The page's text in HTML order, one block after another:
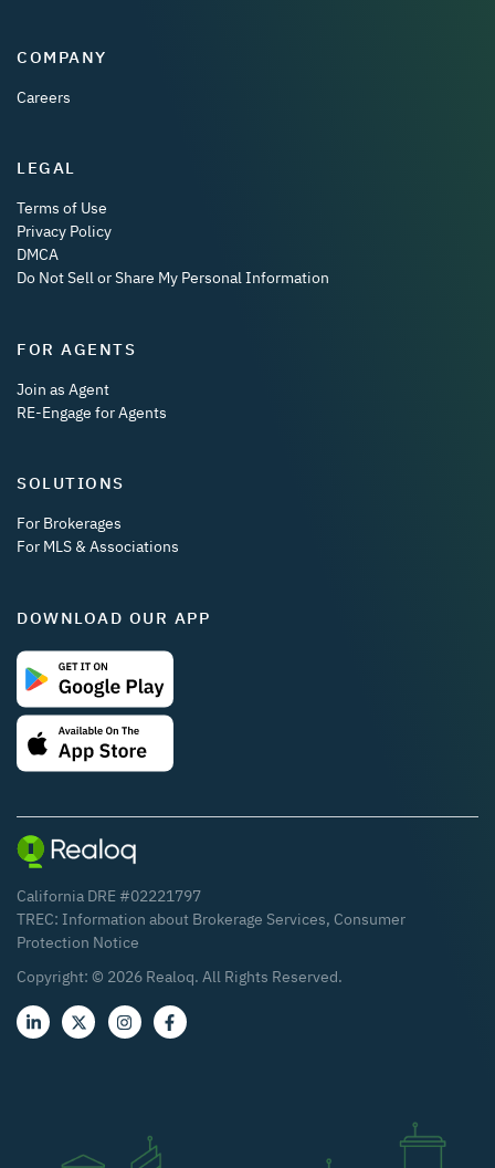
COMPANY
Careers
LEGAL
Terms of Use
Privacy Policy
DMCA
Do Not Sell or Share My Personal Information
FOR AGENTS
Join as Agent
RE-Engage for Agents
SOLUTIONS
For Brokerages
For MLS & Associations
DOWNLOAD OUR APP
California DRE #02221797
TREC: Information about Brokerage Services, Consumer
Protection Notice
Copyright: © 2026 Realoq. All Rights Reserved.